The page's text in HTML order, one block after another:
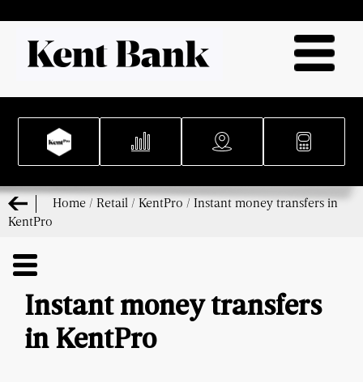
Home / Retail / KentPro / Instant money transfers in
KentPro
Instant money transfers
in KentPro